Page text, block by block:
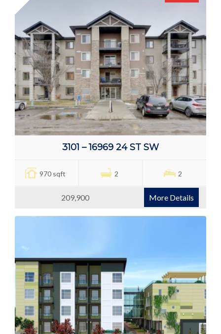
3101 – 16969 24 ST SW
970 sqft 2 2
209,900 More Details